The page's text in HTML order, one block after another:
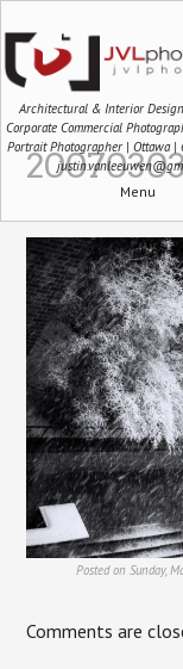
Architectural & Interior
Corporate Commercial
Portrait Photographer | Ottawa
Menu
Posted on Sunday,
Comments are